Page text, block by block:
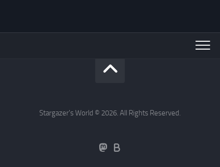
Stargazer's World © 2026. All Rights Reserved.